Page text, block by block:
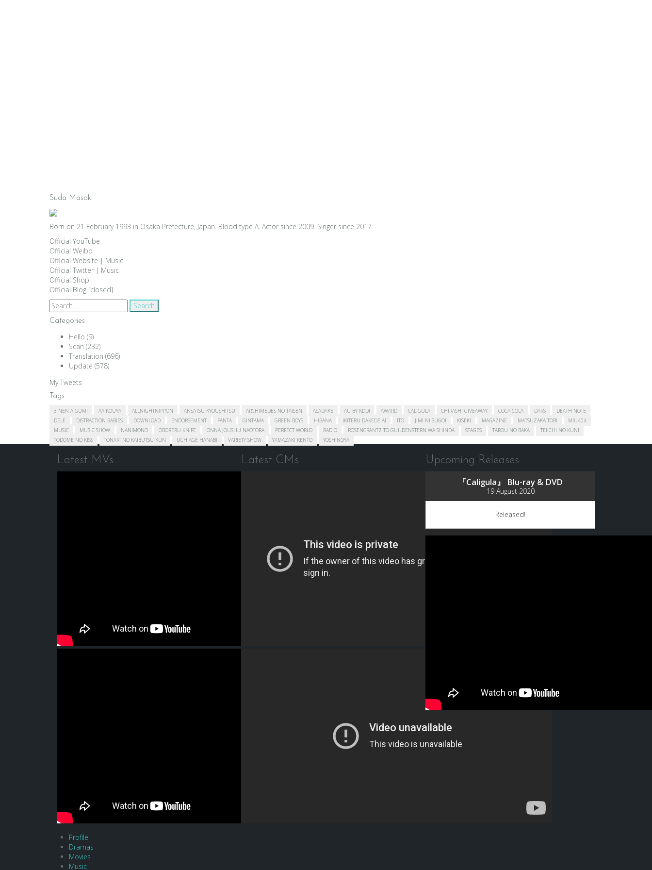
Suda Masaki
Born on 21 February 1993 in Osaka Prefecture, Japan. Blood type A. Actor since 2009. Singer since 2017.
Official YouTube
Official Weibo
Official Website | Music
Official Twitter | Music
Official Shop
Official Blog [closed]
Search
for:
Categories
Hello (9)
Scan (232)
Translation (696)
Update (578)
My Tweets
Tags
3 NEN A GUMI AA KOUYA ALLNIGHTNIPPON ANSATSU KYOUSHITSU ARCHIMEDES NO TAISEN ASADAKE AU BY KDDI AWARD CALIGULA CHIRASHI-GIVEAWAY COCA-COLA DARS
DEATH NOTE
DELE
DISTRACTION BABIES DOWNLOAD ENDORSEMENT FANTA GINTAMA GREEN BOYS HIBANA IKITERU DAKEDE AI ITO JIMI NI SUGOI KISEKI MAGAZINE MATSUZAKA TORI
MIU404
MUSIC
MUSIC SHOW NANIMONO OBORERU KNIFE ONNA JOUSHU NAOTORA PERFECT WORLD RADIO ROSENCRANTZ TO GUILDENSTERN WA SHINDA STAGES TAROU NO BAKA
TEIICHI NO KUNI
TODOME NO KISS
TONARI NO KAIBUTSU-KUN UCHIAGE HANABI VARIETY SHOW YAMAZAKI KENTO YOSHINOYA
Latest MVs Latest CMs Upcoming Releases
『Caligula』 Blu-ray & DVD
19 August 2020
Released!
Profile
Dramas
Movies
Music